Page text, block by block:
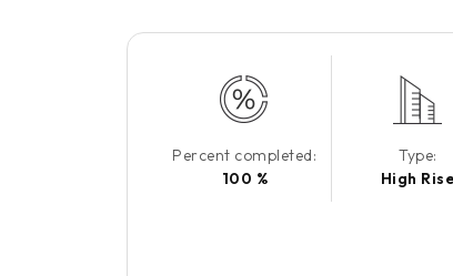
Percent completed:
100 %
Type:
High Rise